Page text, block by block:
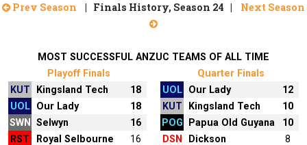
Prev Season | Finals History, Season 24 | Next Season
MOST SUCCESSFUL ANZUC TEAMS OF ALL TIME
Playoff Finals
KUT
Kingsland Tech
18
UOL
Our Lady
18
SWN
Selwyn
16
RST
Royal Selbourne
16
Quarter Finals
UOL
Our Lady
12
KUT
Kingsland Tech
10
POG
Papua Old Guyana
10
DSN
Dickson
8